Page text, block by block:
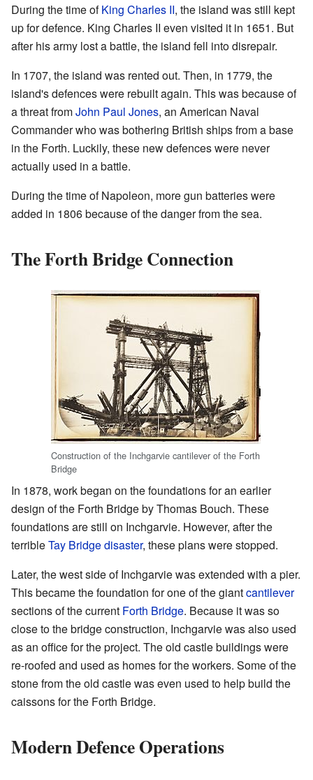
During the time ofKing Charles II, the island was still kept
up for defence. King Charles II even visited it in 1651. But
after his army lost a battle, the island fell into disrepair.
In 1707, the island was rented out. Then, in 1779, the
island's defences were rebuilt again. This was because of
a threat fromJohn Paul Jones, an American Naval
Commander who was bothering British ships from a base
in the Forth. Luckily, these new defences were never
actually used in a battle.
During the time of Napoleon, more gun batteries were
added in 1806 because of the danger from the sea.
The Forth Bridge Connection
Construction of the Inchgarvie cantilever of the Forth
Bridge
In 1878, work began on the foundations for an earlier
design of the Forth Bridge by Thomas Bouch. These
foundations are still on Inchgarvie. However, after the
terribleTay Bridge disaster, these plans were stopped.
Later, the west side of Inchgarvie was extended with a pier.
This became the foundation for one of the giantcantilever
sections of the current Forth Bridge. Because it was so
close to the bridge construction, Inchgarvie was also used
as an office for the project. The old castle buildings were
re-roofed and used as homes for the workers. Some of the
stone from the old castle was even used to help build the
caissons for the Forth Bridge.
Modern Defence Operations